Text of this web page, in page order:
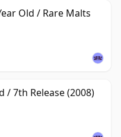
Old / Rare Malts
/ 7th Release (2008)